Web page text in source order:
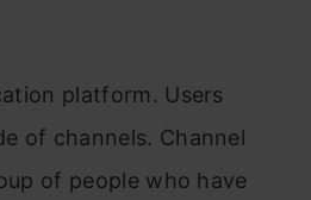
platform. Users
of channels. Channel
of people who have